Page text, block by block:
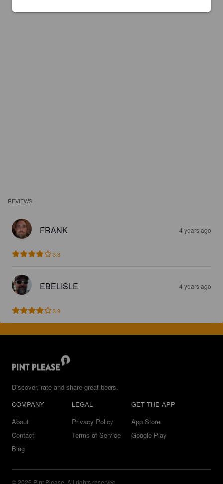
REVIEWS
FRANK 4 years ago
3.8
EBELISLE 4 years ago
3.9
Discover, rate and share great beers.
COMPANY
About
Contact
Blog
LEGAL
Privacy Policy
Terms of Service
GET THE APP
App Store
Google Play
© 2026 Pint Please. All rights reserved.